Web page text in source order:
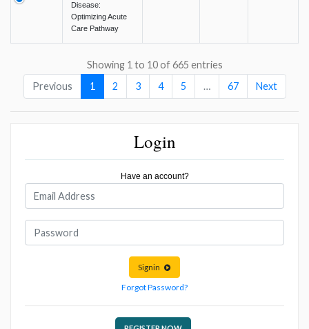
Disease:
Optimizing Acute
Care Pathway
Showing 1 to 10 of 665 entries
Previous
1 2 3 4 5 … 67 Next
Login
Have an account?
Signin
Forgot Password?